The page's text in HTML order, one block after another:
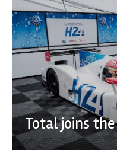
Total joins